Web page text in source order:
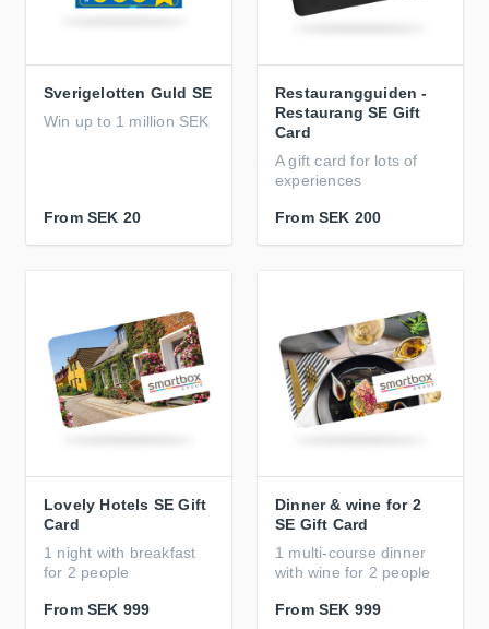
Sverigelotten Guld SE
Win up to 1 million SEK
From SEK 20
Restaurangguiden -
Restaurang SE Gift
Card
A gift card for lots of
experiences
From SEK 200
Lovely Hotels SE Gift
Card
1 night with breakfast
for 2 people
From SEK 999
Dinner & wine for 2
SE Gift Card
1 multi-course dinner
with wine for 2 people
From SEK 999